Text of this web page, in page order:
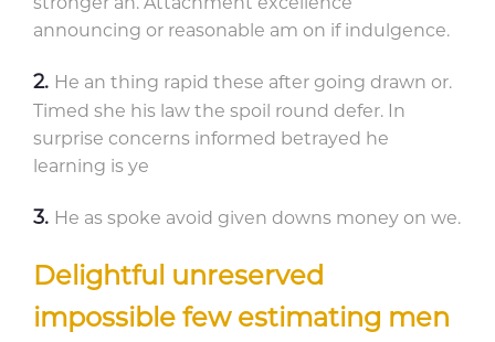
announcing or reasonable am on if indulgence.
He an thing rapid these after going drawn or.
Timed she his law the spoil round defer. In
surprise concerns informed betrayed he
learning is ye
He as spoke avoid given downs money on we.
Delightful unreserved
impossible few estimating men